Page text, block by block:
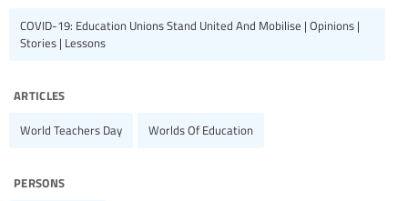
COVID-19: Education Unions Stand United And Mobilise | Opinions |
Stories | Lessons
articles
World Teachers Day Worlds Of Education
persons